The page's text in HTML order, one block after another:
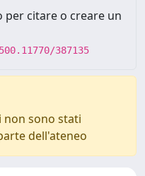
citare o creare un
387135
non sono stati
dell'ateneo